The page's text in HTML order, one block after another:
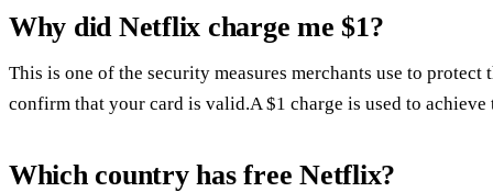
Why did Netflix charge me $1?
This is one of the security measures merchants use to
confirm that your card is valid.A $1 charge is used to achieve
Which country has free Netflix?